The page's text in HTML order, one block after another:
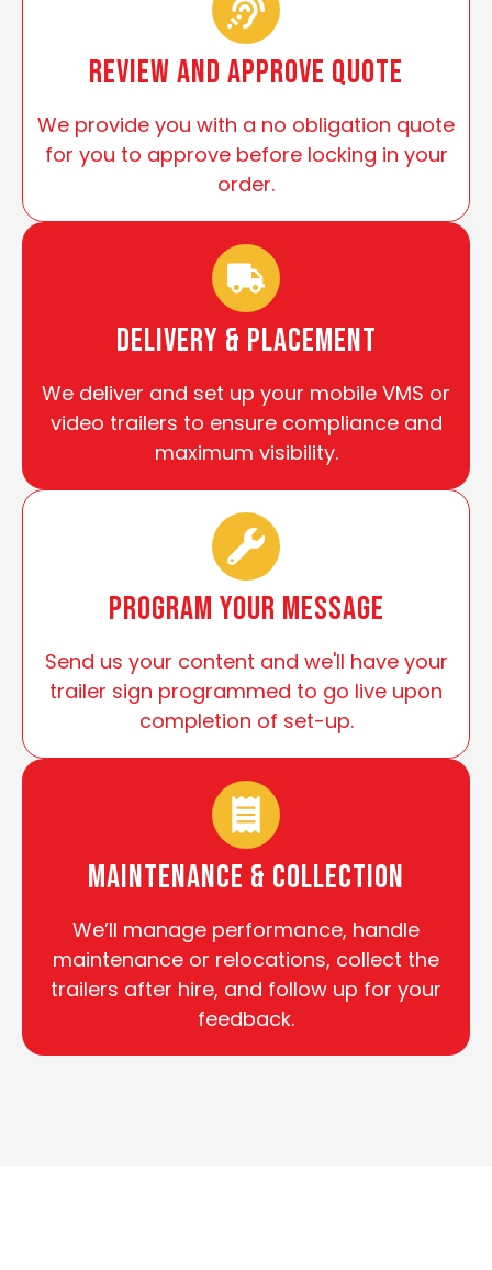
review and approve quote
We provide you with a no obligation quote
for you to approve before locking in your
order.
Delivery & Placement
We deliver and set up your mobile VMS or
video trailers to ensure compliance and
maximum visibility.
Program Your Message
Send us your content and we'll have your
trailer sign programmed to go live upon
completion of set-up.
Maintenance & Collection
We’ll manage performance, handle
maintenance or relocations, collect the
trailers after hire, and follow up for your
feedback.